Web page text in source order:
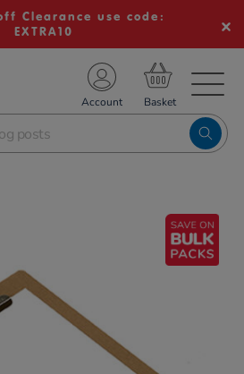
Clearance use code:
EXTRA10
Account